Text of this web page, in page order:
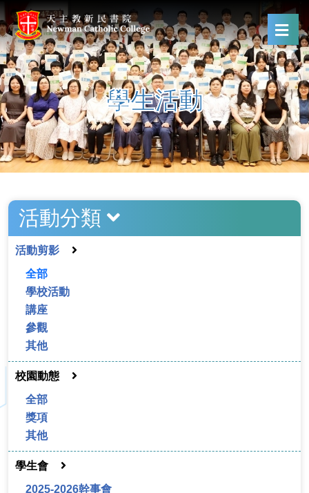
學生活動
活動分類
活動剪影
全部
學校活動
講座
參觀
其他
校園動態
全部
獎項
其他
學生會
2025-2026幹事會